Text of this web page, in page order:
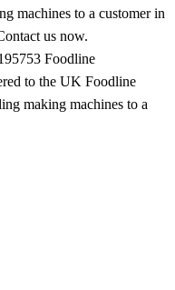
machines to a customer in
us now.
Foodline
to the UK Foodline
making machines to a